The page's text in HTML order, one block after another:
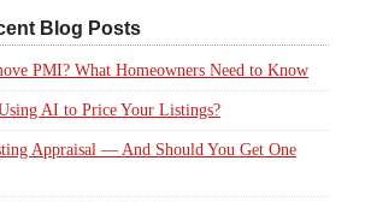
Blog Posts
PMI? What Homeowners Need to Know
AI to Price Your Listings?
Appraisal — And Should You Get One